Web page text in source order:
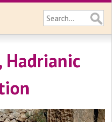
Hadrianic